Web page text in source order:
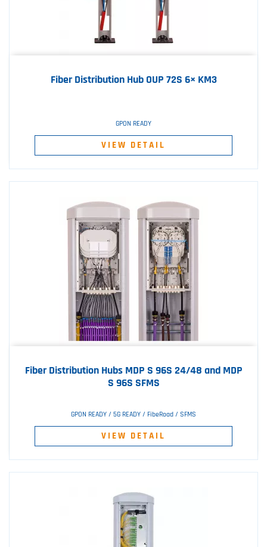
Fiber Distribution Hub OUP 72S 6× KM3
GPON READY
VIEW DETAIL
Fiber Distribution Hubs MDP S 96S 24/48 and MDP
S 96S SFMS
GPON READY / 5G READY / FibeRoad / SFMS
VIEW DETAIL